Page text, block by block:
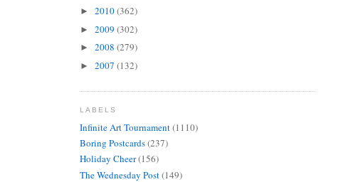
► 2010(362)
► 2009 (302)
► 2008 (279)
► 2007 (132)
LABELS
Infinite Art Tournament(1110)
Boring Postcards(237)
Holiday Cheer(156)
The Wednesday Post(149)